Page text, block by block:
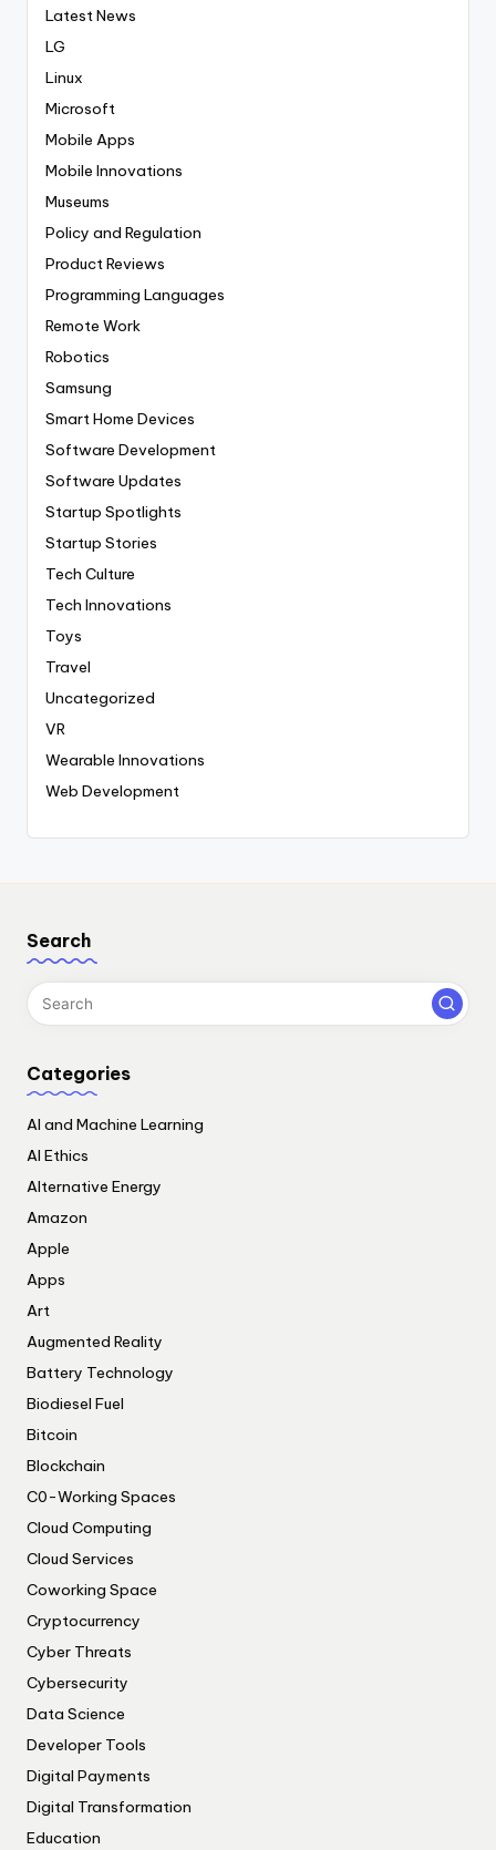
Latest News
LG
Linux
Microsoft
Mobile Apps
Mobile Innovations
Museums
Policy and Regulation
Product Reviews
Programming Languages
Remote Work
Robotics
Samsung
Smart Home Devices
Software Development
Software Updates
Startup Spotlights
Startup Stories
Tech Culture
Tech Innovations
Toys
Travel
Uncategorized
VR
Wearable Innovations
Web Development
Search
Categories
AI and Machine Learning
AI Ethics
Alternative Energy
Amazon
Apple
Apps
Art
Augmented Reality
Battery Technology
Biodiesel Fuel
Bitcoin
Blockchain
C0-Working Spaces
Cloud Computing
Cloud Services
Coworking Space
Cryptocurrency
Cyber Threats
Cybersecurity
Data Science
Developer Tools
Digital Payments
Digital Transformation
Education